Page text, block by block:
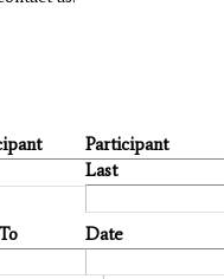
Participant
Last
Date